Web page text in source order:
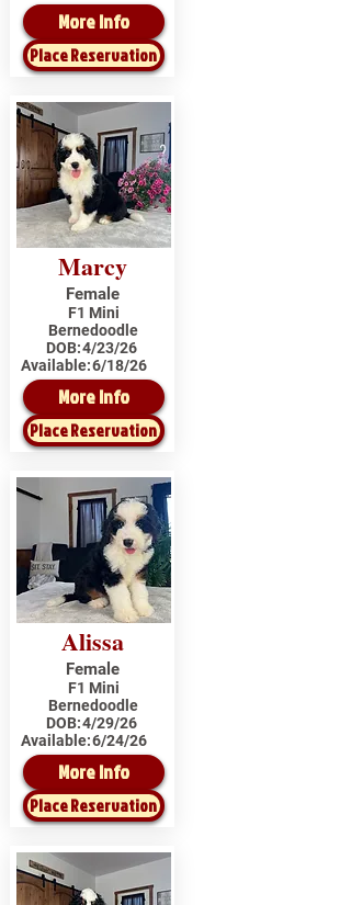
More Info
Place Reservation
Marcy
Female
F1 Mini
Bernedoodle
DOB:4/23/26
Available:6/18/26
More Info
Place Reservation
Alissa
Female
F1 Mini
Bernedoodle
DOB:4/29/26
Available:6/24/26
More Info
Place Reservation